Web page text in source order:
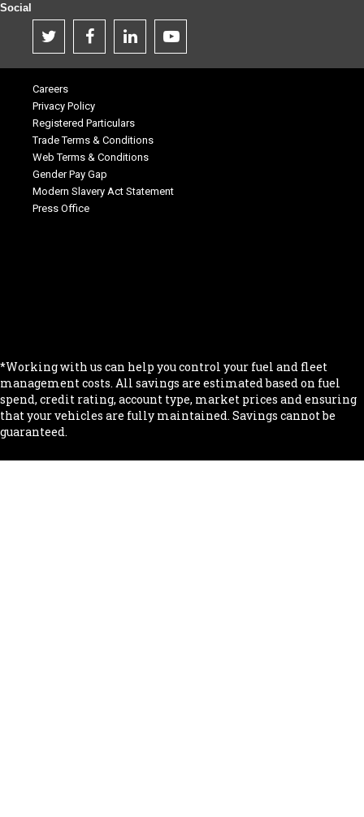
Social
Careers
Privacy Policy
Registered Particulars
Trade Terms & Conditions
Web Terms & Conditions
Gender Pay Gap
Modern Slavery Act Statement
Press Office
*Working with us can help you control your fuel and fleet
management costs. All savings are estimated based on fuel
spend, credit rating, account type, market prices and ensuring
that your vehicles are fully maintained. Savings cannot be
guaranteed.